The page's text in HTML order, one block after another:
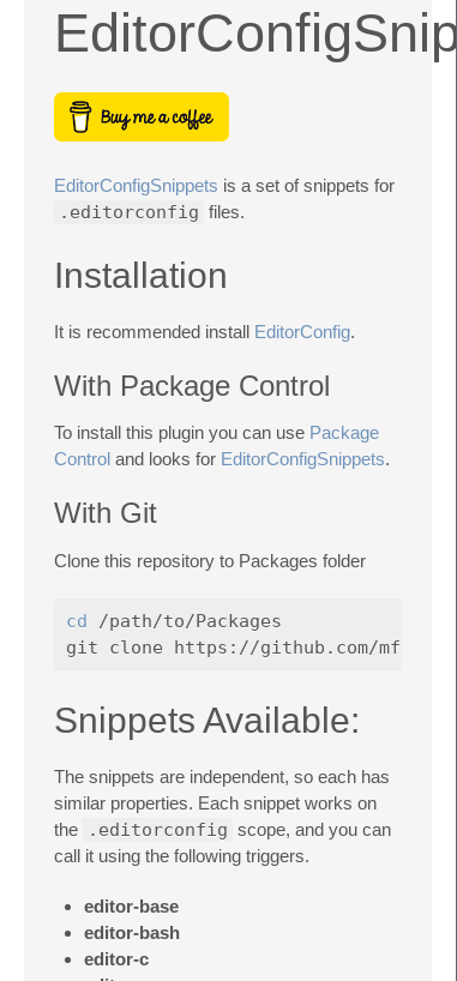
EditorConfigSnippets is a set of snippets for
.editorconfig files.
Installation
It is recommended install EditorConfig.
With Package Control
To install this plugin you can use Package
Control and looks for EditorConfigSnippets.
With Git
Clone this repository to Packages folder
cd /path/to/Packages
Snippets Available:
The snippets are independent, so each has
similar properties. Each snippet works on
the
.editorconfig scope, and you can
call it using the following triggers.
editor-base
editor-bash
editor-c